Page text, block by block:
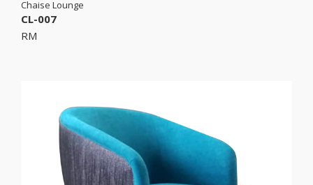
Chaise Lounge
CL-007
RM